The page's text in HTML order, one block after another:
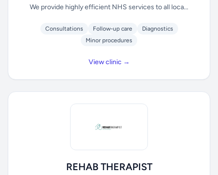
We provide highly efficient NHS services to all loca...
Consultations Follow-up care
Diagnostics
Minor procedures
View clinic →
REHAB THERAPIST